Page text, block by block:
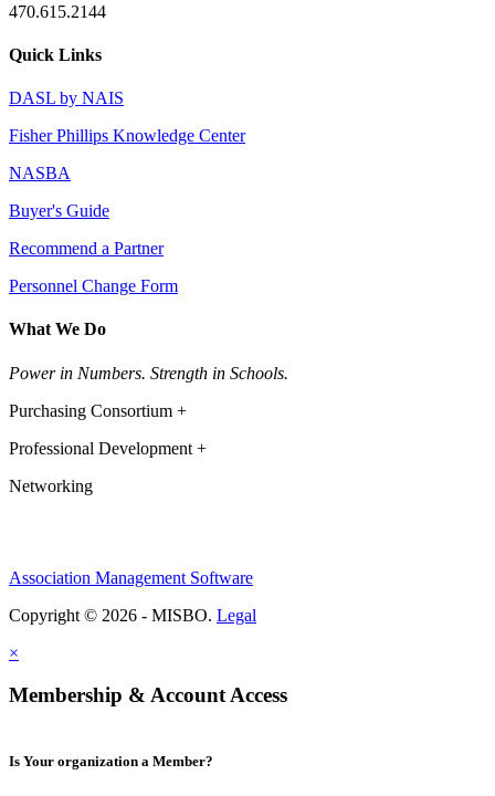
470.615.2144
Quick Links
DASL by NAIS
Fisher Phillips Knowledge Center
NASBA
Buyer's Guide
Recommend a Partner
Personnel Change Form
What We Do
Power in Numbers. Strength in Schools.
Purchasing Consortium +
Professional Development +
Networking
Association Management Software
Copyright © 2026 - MISBO. Legal
×
Membership & Account Access
Is Your organization a Member?